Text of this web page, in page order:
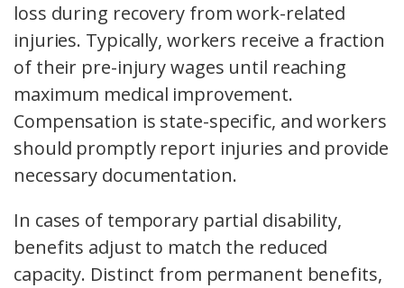
loss during recovery from work-related
injuries. Typically, workers receive a fraction
of their pre-injury wages until reaching
maximum medical improvement.
Compensation is state-specific, and workers
should promptly report injuries and provide
necessary documentation.
In cases of temporary partial disability,
benefits adjust to match the reduced
capacity. Distinct from permanent benefits,